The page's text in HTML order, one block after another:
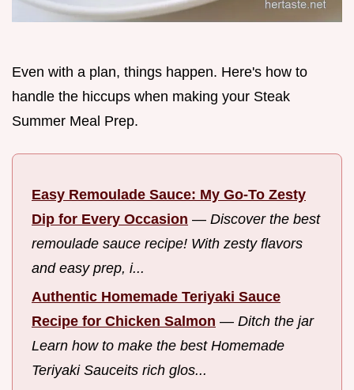
Even with a plan, things happen. Here's how to
handle the hiccups when making your Steak
Summer Meal Prep.
Easy Remoulade Sauce: My Go-To Zesty
Dip for Every Occasion — Discover the best
remoulade sauce recipe! With zesty flavors
and easy prep, i...
Authentic Homemade Teriyaki Sauce
Recipe for Chicken Salmon — Ditch the jar
Learn how to make the best Homemade
Teriyaki Sauceits rich glos...